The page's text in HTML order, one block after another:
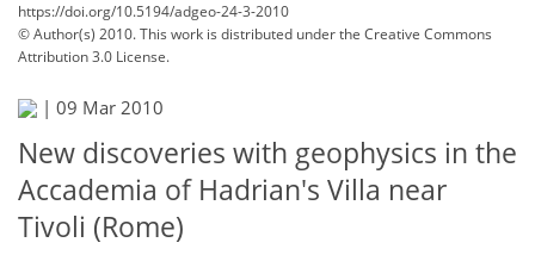
https://doi.org/10.5194/adgeo-24-3-2010
© Author(s) 2010. This work is distributed underthe Creative Commons
Attribution 3.0 License.
| 09 Mar 2010
New discoveries with geophysics in the
Accademia of Hadrian's Villa near
Tivoli (Rome)